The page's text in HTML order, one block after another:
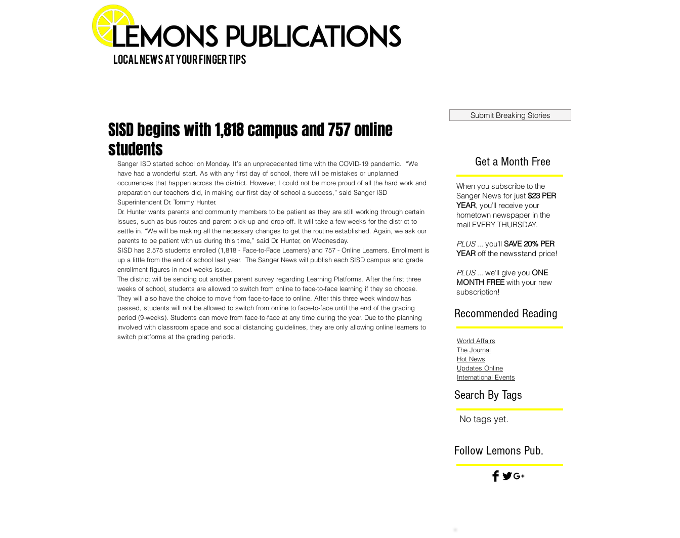
Local News at Your Finger Tips
SISD begins with 1,818 campus and 757 online
students
Sanger ISD started school on Monday. It’s an unprecedented time with the COVID-19 pandemic.  “We
have had a wonderful start. As with any first day of school, there will be mistakes or unplanned
occurrences that happen across the district. However, I could not be more proud of all the hard work and
preparation our teachers did, in making our first day of school a success,” said Sanger ISD
Superintendent Dr. Tommy Hunter.
Dr. Hunter wants parents and community members to be patient as they are still working through certain
issues, such as bus routes and parent pick-up and drop-off. It will take a few weeks for the district to
settle in. “We will be making all the necessary changes to get the routine established. Again, we ask our
parents to be patient with us during this time,” said Dr. Hunter, on Wednesday.
SISD has 2,575 students enrolled (1,818 - Face-to-Face Learners) and 757 - Online Learners. Enrollment is
up a little from the end of school last year.  The Sanger News will publish each SISD campus and grade
enrollment figures in next weeks issue.
The district will be sending out another parent survey regarding Learning Platforms. After the first three
weeks of school, students are allowed to switch from online to face-to-face learning if they so choose.
They will also have the choice to move from face-to-face to online. After this three week window has
passed, students will not be allowed to switch from online to face-to-face until the end of the grading
period (9-weeks). Students can move from face-to-face at any time during the year. Due to the planning
involved with classroom space and social distancing guidelines, they are only allowing online learners to
switch platforms at the grading periods.
Submit Breaking Stories
Get a Month Free
When you subscribe to the
Sanger News for just $23 PER
YEAR, you’ll receive your
hometown newspaper in the
mail EVERY THURSDAY.
PLUS... you’ll SAVE 20% PER
YEAR off the newsstand price!
PLUS... we’ll give you ONE
MONTH FREEwith your new
subscription!
Recommended Reading
World Affairs
The Journal
Hot News
Updates Online
International Events
Search By Tags
No tags yet.
Follow Lemons Pub.